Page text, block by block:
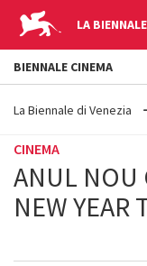
LA
YOUR
ARE
La Biennale di Venezia
CINEMA
ANUL NOU
NEW YEAR
BIENNALE CINEMA